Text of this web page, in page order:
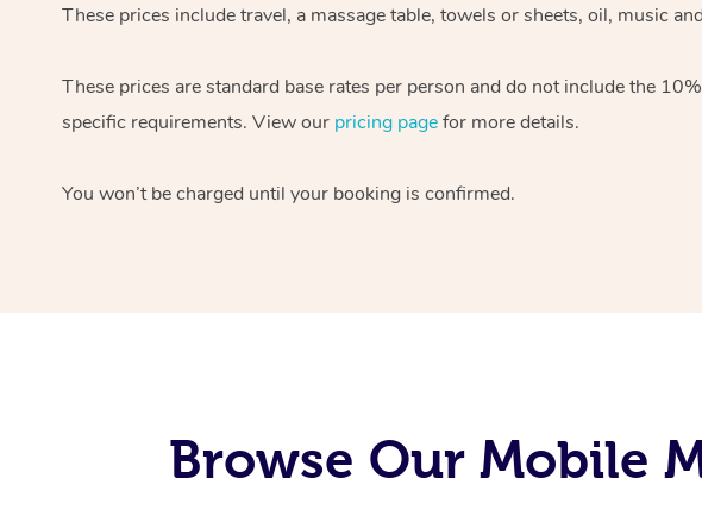
These prices include travel, a massage table, towels or sheets, oil, music and
These prices are standard base rates per person and do not include the 10%
specific requirements. View our pricing pagefor more details.
You won’t be charged until your booking is confirmed.
Browse Our Mobile